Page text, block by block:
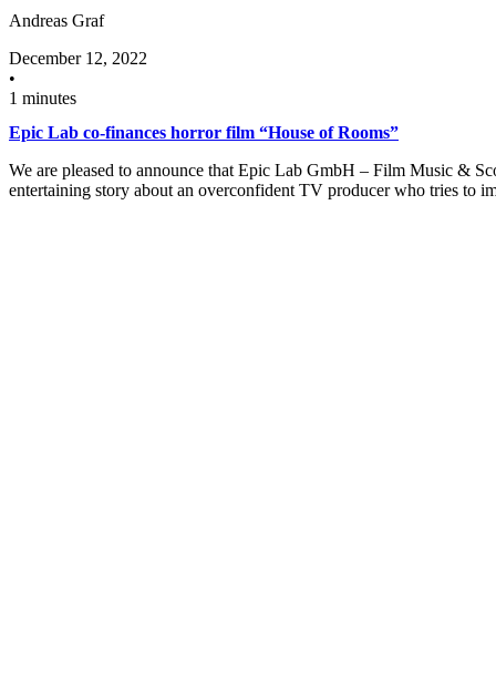
Andreas Graf
December 12, 2022
•
1 minutes
Epic Lab co-finances horror film “House of Rooms”
We are pleased to announce that Epic Lab GmbH – Film Music &
entertaining story about an overconfident TV producer who tries to